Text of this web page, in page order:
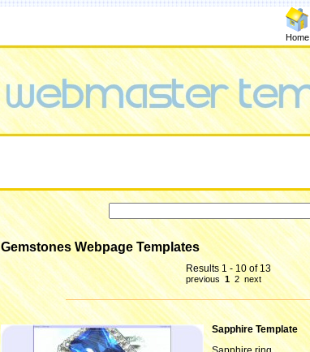
Home
Gemstones Webpage Templates
Results 1 - 10 of 13
previous 1 2 next
Sapphire Template